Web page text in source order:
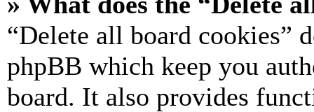
“Delete all board cookies”
phpBB which keep you
board. It also provides